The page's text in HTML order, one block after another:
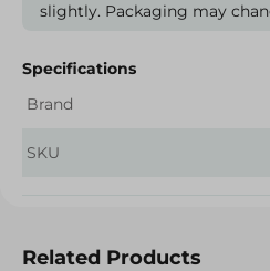
slightly. Packaging may
Specifications
Brand
SKU
Related Products